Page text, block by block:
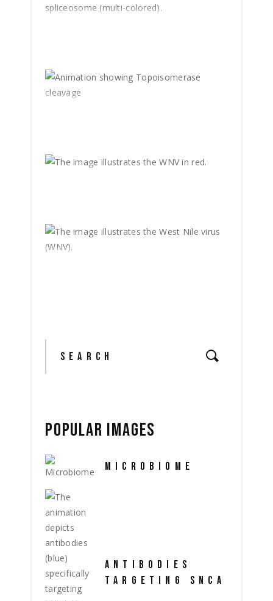
Search
POPULAR IMAGES
MICROBIOME
ANTIBODIES
TARGETING SNCA